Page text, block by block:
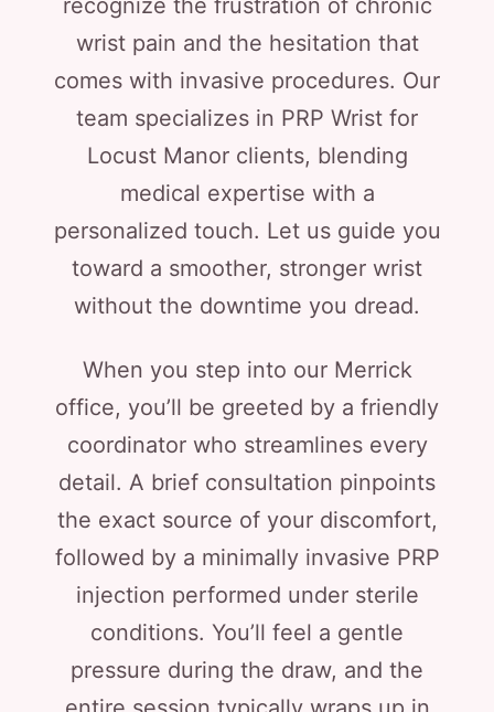
recognize the frustration of chronic
wrist pain and the hesitation that
comes with invasive procedures. Our
team specializes in PRP Wrist for
Locust Manor clients, blending
medical expertise with a
personalized touch. Let us guide you
toward a smoother, stronger wrist
without the downtime you dread.
When you step into our Merrick
office, you’ll be greeted by a friendly
coordinator who streamlines every
detail. A brief consultation pinpoints
the exact source of your discomfort,
followed by a minimally invasive PRP
injection performed under sterile
conditions. You’ll feel a gentle
pressure during the draw, and the